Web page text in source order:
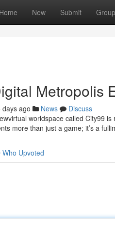
Home New Submit
Metropolis
days ago News
Discuss
worldspace called City99
more than just a game; it’s a
Who Upvoted